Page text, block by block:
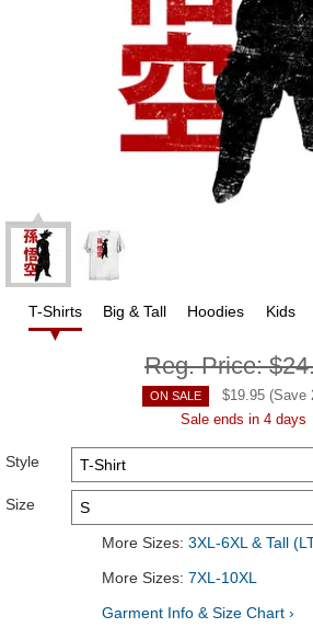
T-Shirts Big & Tall Hoodies Kids
Reg. Price:
ON SALE $19.95 (Save
Sale ends in 4 days
Style
Size
More Sizes: 3XL-6XL & Tall
More Sizes: 7XL-10XL
Garment Info & Size Chart ›